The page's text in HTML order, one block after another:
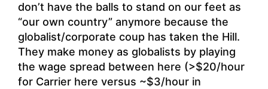
don’t have the balls to stand on our feet as
“our own country” anymore because the
globalist/corporate coup has taken the Hill.
They make money as globalists by playing
the wage spread between here (>$20/hour
for Carrier here versus ~$3/hour in